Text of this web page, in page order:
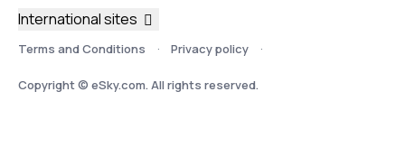
Terms and Conditions Privacy policy
Copyright © eSky.com. All rights reserved.
International sites